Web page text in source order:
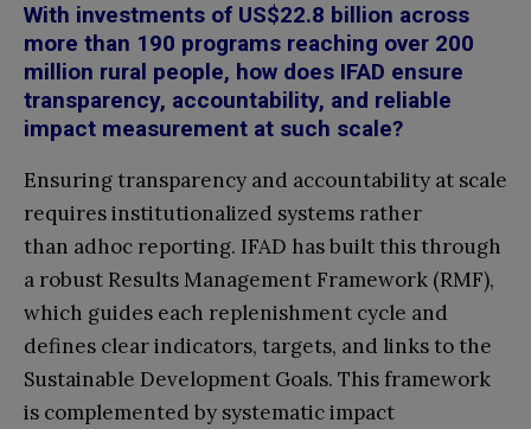
With investments of US$22.8 billion across
more than 190 programs reaching over 200
million rural people, how does IFAD ensure
transparency, accountability, and reliable
impact measurement at such scale?
Ensuring transparency and accountability at scale
requires institutionalized systems rather
than adhoc reporting. IFAD has built this through
a robust Results Management Framework (RMF),
which guides each replenishment cycle and
defines clear indicators, targets, and links to the
Sustainable Development Goals. This framework
is complemented by systematic impact